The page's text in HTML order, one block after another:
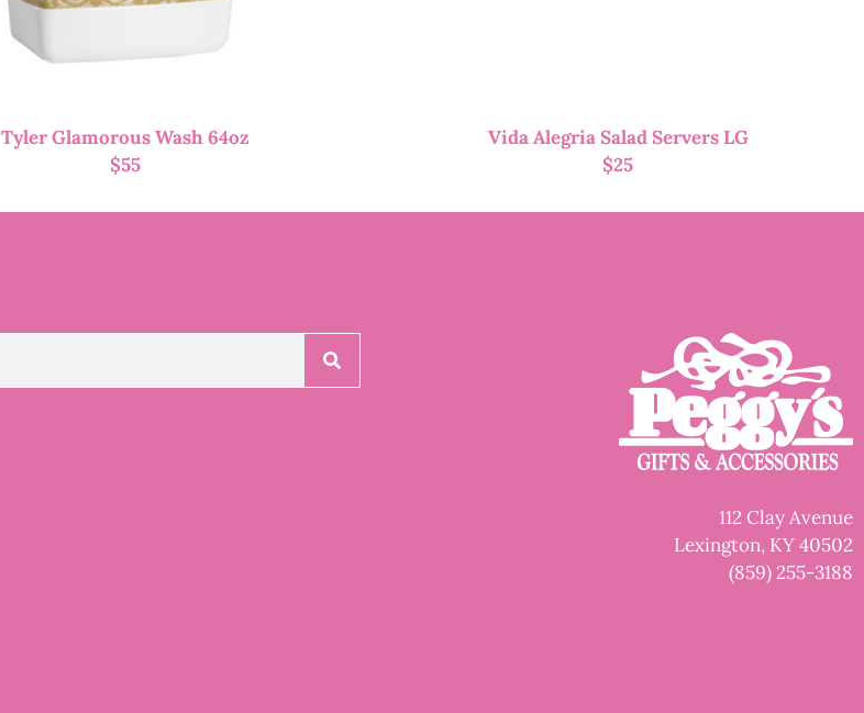
Tyler Glamorous Wash 64oz
$55
Vida Alegria Salad Servers LG
$25
112 Clay Avenue
Lexington, KY 40502
(859) 255-3188